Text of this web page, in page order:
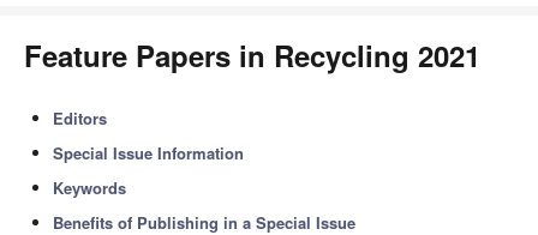
Feature Papers in Recycling 2021
Editors
Special Issue Information
Keywords
Benefits of Publishing in a Special Issue